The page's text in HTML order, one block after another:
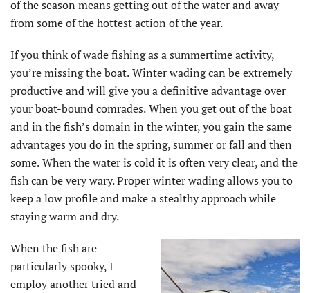
of the season means getting out of the water and away
from some of the hottest action of the year.
If you think of wade fishing as a summertime activity,
you’re missing the boat.Winter wading can be extremely
productive and will give you a definitive advantage over
your boat-bound comrades.When you get out of the boat
and in the fish’s domain in the winter, you gain the same
advantages you do in the spring, summer or fall and then
some.When the water is cold it is often very clear, and the
fish can be very wary. Proper winter wading allows you to
keep a low profile and make a stealthy approach while
staying warm and dry.
When the fish are
particularly spooky, I
employ another tried and